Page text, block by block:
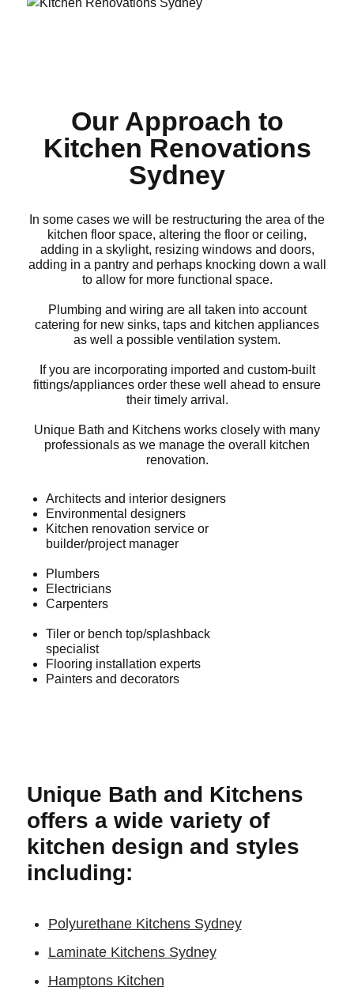
Our Approach to
Kitchen Renovations
Sydney
In some cases we will be restructuring the area of the
kitchen floor space, altering the floor or ceiling,
adding in a skylight, resizing windows and doors,
adding in a pantry and perhaps knocking down a wall
to allow for more functional space.
Plumbing and wiring are all taken into account
catering for new sinks, taps and kitchen appliances
as well a possible ventilation system.
If you are incorporating imported and custom-built
fittings/appliances order these well ahead to ensure
their timely arrival.
Unique Bath and Kitchens works closely with many
professionals as we manage the overall kitchen
renovation.
Architects and interior designers
Environmental designers
Kitchen renovation service or
builder/project manager
Plumbers
Electricians
Carpenters
Tiler or bench top/splashback
specialist
Flooring installation experts
Painters and decorators
Unique Bath and Kitchens
offers a wide variety of
kitchen design and styles
including:
Polyurethane Kitchens Sydney
Laminate Kitchens Sydney
Hamptons Kitchen